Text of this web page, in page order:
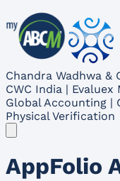
Chandra Wadhwa &
CWC India |
Global Accounting |
Physical Verification
AppFolio